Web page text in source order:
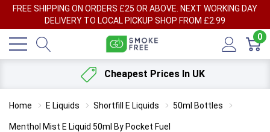
FREE SHIPPING ON ORDERS £25 OR ABOVE. NEXT WORKING DAY
DELIVERY TO LOCAL PICKUP SHOP FROM £2.99
0
Cheapest Prices In UK
Home E Liquids Shortfill E Liquids 50ml Bottles
Menthol Mist E Liquid 50ml By Pocket Fuel